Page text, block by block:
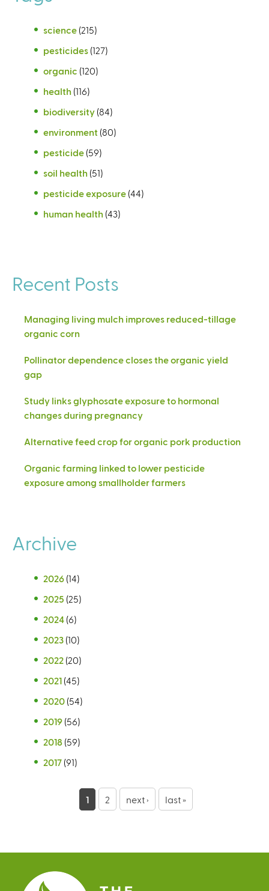
science (215)
pesticides (127)
organic (120)
health (116)
biodiversity (84)
environment (80)
pesticide (59)
soil health (51)
pesticide exposure (44)
human health (43)
Recent Posts
Managing living mulch improves reduced-tillage
organic corn
Pollinator dependence closes the organic yield
gap
Study links glyphosate exposure to hormonal
changes during pregnancy
Alternative feed crop for organic pork production
Organic farming linked to lower pesticide
exposure among smallholder farmers
Archive
2026 (14)
2025 (25)
2024 (6)
2023 (10)
2022 (20)
2021 (45)
2020 (54)
2019 (56)
2018 (59)
2017 (91)
e
s
1 2 next › last »